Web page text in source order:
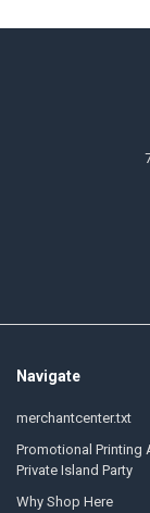
Sidebar
Navigate
merchantcenter.txt
Promotional Printing
Private Island Party
Why Shop Here